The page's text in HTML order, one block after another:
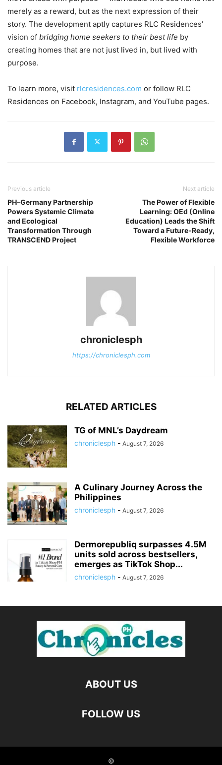
merely as a reward, but as the next expression of their
story. The development aptly captures RLC Residences’
vision of bridging home seekers to their best life by
creating homes that are not just lived in, but lived with
purpose.
To learn more, visit rlcresidences.com or follow RLC
Residences on Facebook, Instagram, and YouTube pages.
Previous article
PH–Germany Partnership
Powers Systemic Climate
and Ecological
Transformation Through
TRANSCEND Project
Next article
The Power of Flexible
Learning: OEd (Online
Education) Leads the Shift
Toward a Future-Ready,
Flexible Workforce
chroniclesph
https://chroniclesph.com
RELATED ARTICLES
TG of MNL’s Daydream
chroniclesph - August 7, 2026
A Culinary Journey Across the
Philippines
chroniclesph - August 7, 2026
Dermorepubliq surpasses 4.5M
units sold across bestsellers,
emerges as TikTok Shop...
chroniclesph - August 7, 2026
ABOUT US
FOLLOW US
©